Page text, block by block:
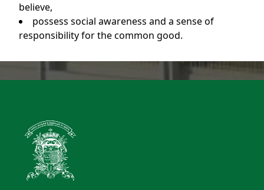
believe,
possess social awareness and a sense of
responsibility for the common good.